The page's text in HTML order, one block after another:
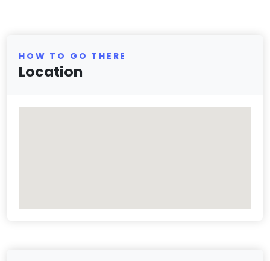
HOW TO GO THERE
Location